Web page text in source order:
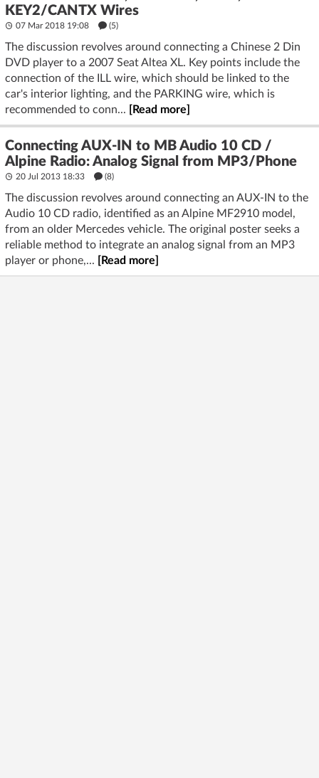
KEY2/CANTX Wires
07 Mar 2018 19:08 (5)
The discussion revolves around connecting a Chinese 2 Din
DVD player to a 2007 Seat Altea XL. Key points include the
connection of the ILL wire, which should be linked to the
car's interior lighting, and the PARKING wire, which is
recommended to conn...
[Read more]
Connecting AUX-IN to MB Audio 10 CD /
Alpine Radio: Analog Signal from MP3/Phone
20 Jul 2013 18:33 (8)
The discussion revolves around connecting an AUX-IN to the
Audio 10 CD radio, identified as an Alpine MF2910 model,
from an older Mercedes vehicle. The original poster seeks a
reliable method to integrate an analog signal from an MP3
player or phone,...
[Read more]